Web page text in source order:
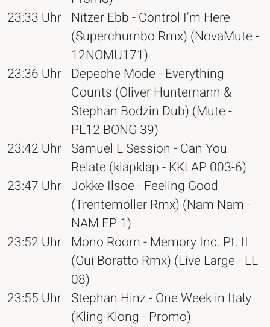
23:33 Uhr Nitzer Ebb - Control I'm Here
(Superchumbo Rmx) (NovaMute -
12NOMU171)
23:36 Uhr Depeche Mode - Everything
Counts (Oliver Huntemann &
Stephan Bodzin Dub) (Mute -
PL12 BONG 39)
23:42 Uhr Samuel L Session - Can You
Relate (klapklap - KKLAP 003-6)
23:47 Uhr Jokke Ilsoe - Feeling Good
(Trentemöller Rmx) (Nam Nam -
NAM EP 1)
23:52 Uhr Mono Room - Memory Inc. Pt. II
(Gui Boratto Rmx) (Live Large - LL
08)
23:55 Uhr Stephan Hinz - One Week in Italy
(Kling Klong - Promo)